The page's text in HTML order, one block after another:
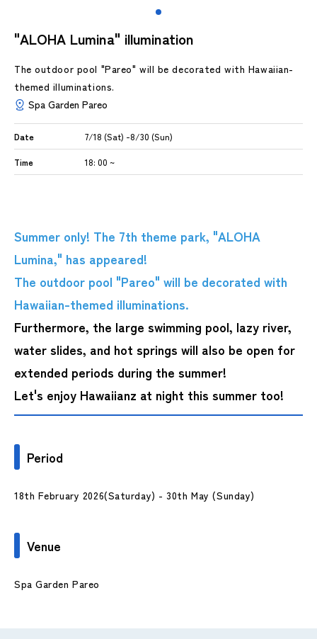
"ALOHA Lumina" illumination
The outdoor pool "Pareo" will be decorated with Hawaiian-
themed illuminations.
Spa Garden Pareo
Date 7/18 (Sat) -8/30 (Sun)
Time 18: 00 ~
Summer only! The 7th theme park, "ALOHA
Lumina," has appeared!
The outdoor pool "Pareo" will be decorated with
Hawaiian-themed illuminations.
Furthermore, the large swimming pool, lazy river,
water slides, and hot springs will also be open for
extended periods during the summer!
Let's enjoy Hawaiianz at night this summer too!
Period
18th February 2026(Saturday) - 30th May (Sunday)
Venue
Spa Garden Pareo